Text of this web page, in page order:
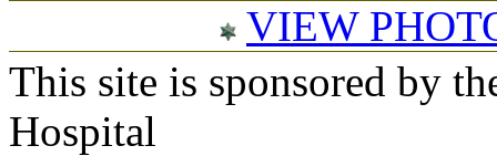
VIEW
This site is sponsored by
Hospital